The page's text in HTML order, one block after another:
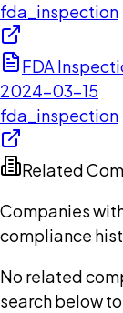
fda_inspection
FDA
2024-03-15
fda_inspection
Related
Companies
compliance
No related
search below